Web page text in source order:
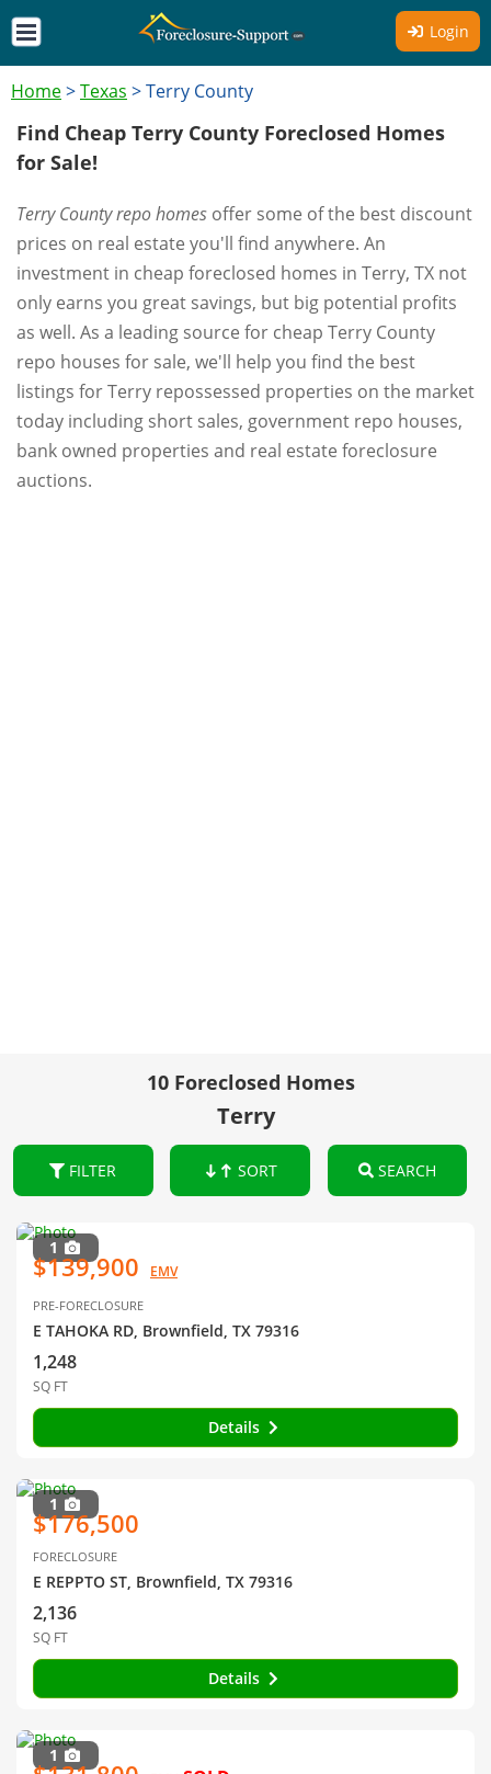
Login
Home>Texas >Terry County
Find Cheap Terry County Foreclosed Homes
for Sale!
Terry County repo homes offer some of the best discount
prices on real estate you'll find anywhere. An
investment in cheap foreclosed homes in Terry, TX not
only earns you great savings, but big potential profits
as well. As a leading source for cheap Terry County
repo houses for sale, we'll help you find the best
listings for Terry repossessed properties on the market
today including short sales, government repo houses,
bank owned properties and real estate foreclosure
auctions.
10 Foreclosed Homes
Terry
FILTER SORT SEARCH
1
$139,900 EMV
PRE-FORECLOSURE
E TAHOKA RD, Brownfield, TX 79316
1,248
SQ FT
Details
1
$176,500
FORECLOSURE
E REPPTO ST, Brownfield, TX 79316
2,136
SQ FT
Details
1